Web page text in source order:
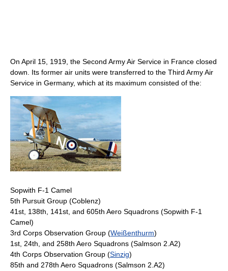
On April 15, 1919, the Second Army Air Service in France closed
down. Its former air units were transferred to the Third Army Air
Service in Germany, which at its maximum consisted of the:
Sopwith F-1 Camel
5th Pursuit Group (Coblenz)
41st, 138th, 141st, and 605th Aero Squadrons (Sopwith F-1
Camel)
3rd Corps Observation Group (Weißenthurm)
1st, 24th, and 258th Aero Squadrons (Salmson 2.A2)
4th Corps Observation Group (Sinzig)
85th and 278th Aero Squadrons (Salmson 2.A2)